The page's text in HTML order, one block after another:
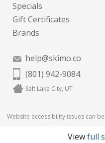
Specials
Gift Certificates
Brands
help@skimo.co
(801) 942-9084
Salt Lake City, UT
Website accessibility issues can
Viewfull